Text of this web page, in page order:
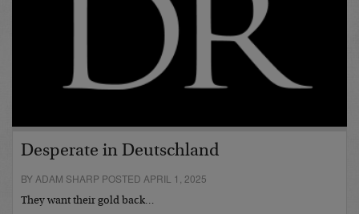
Desperate in Deutschland
BY ADAM SHARP POSTED APRIL 1, 2025
They want their gold back…